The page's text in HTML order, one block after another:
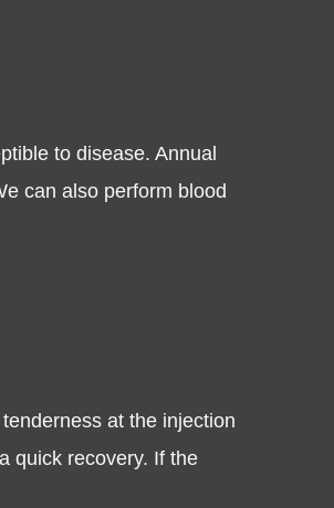
to disease. Annual
can also perform blood
at the injection
quick recovery. If the